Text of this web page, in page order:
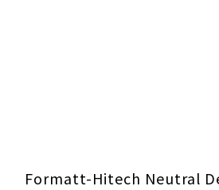
Formatt-Hitech Neutral